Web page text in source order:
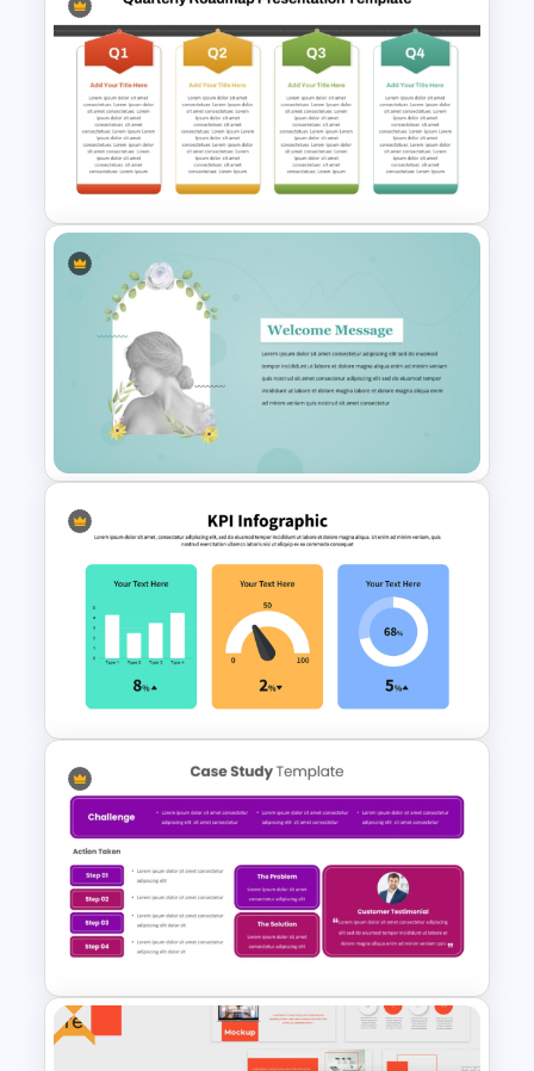
Cinematic Movie Background
Templates
Q1 to Q4 Quarterly Roadmap
Template PPT and Google
Slides
Elegant PowerPoint Welcome
Message Slide
KPI Presentation PowerPoint
Templates
Free